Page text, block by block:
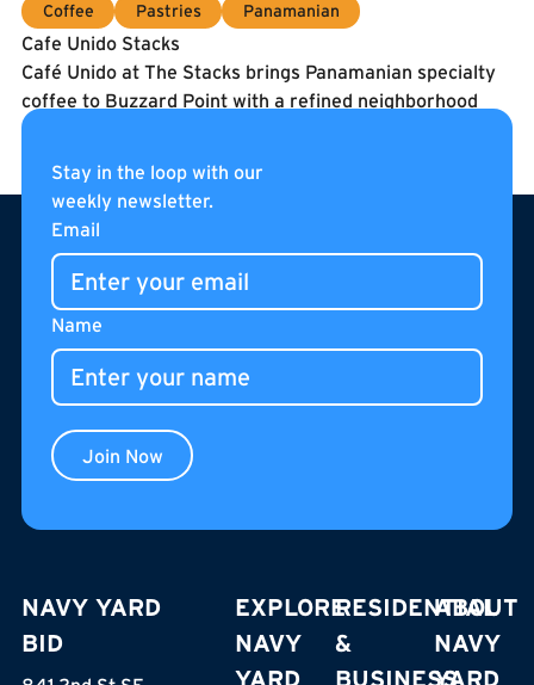
Coffee Pastries Panamanian
Cafe Unido Stacks
Café Unido at The Stacks brings Panamanian specialty
coffee to Buzzard Point with a refined neighborhood
café experience. They serve coffee roasted in
Panama, alongside breakfast, sandwiches, pastries, and
curated pantry items. Located on the internal
pedestrian street of The Stacks, Café Unido is an all-day
gathering place for residents, neighbors, and visitors.
Learn More
Footer
Stay in the loop with our
weekly newsletter.
Email
Name
Join Now
NAVY YARD
BID
EXPLORE
NAVY
YARD
RESIDENTIAL
&
BUSINESS
ABOUT
NAVY
YARD